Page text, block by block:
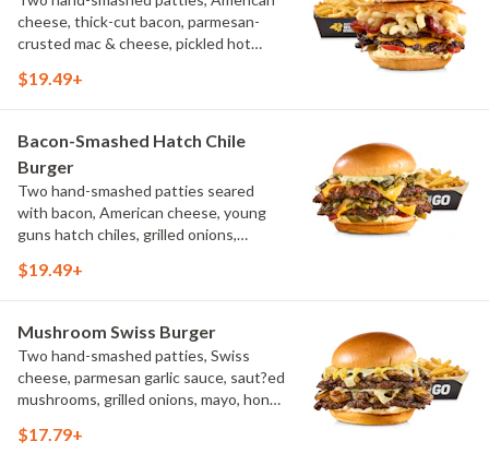
cheese, thick-cut bacon, parmesan-
crusted mac & cheese, pickled hot
natural-cut French fries
$19.49+
Bacon-Smashed Hatch Chile
Burger
Two hand-smashed patties seared
with bacon, American cheese, young
guns hatch chiles, grilled onions,
challah bun, natural-cut French fries
$19.49+
Mushroom Swiss Burger
Two hand-smashed patties, Swiss
cheese, parmesan garlic sauce, saut?ed
mushrooms, grilled onions, mayo, honey
French fries
$17.79+